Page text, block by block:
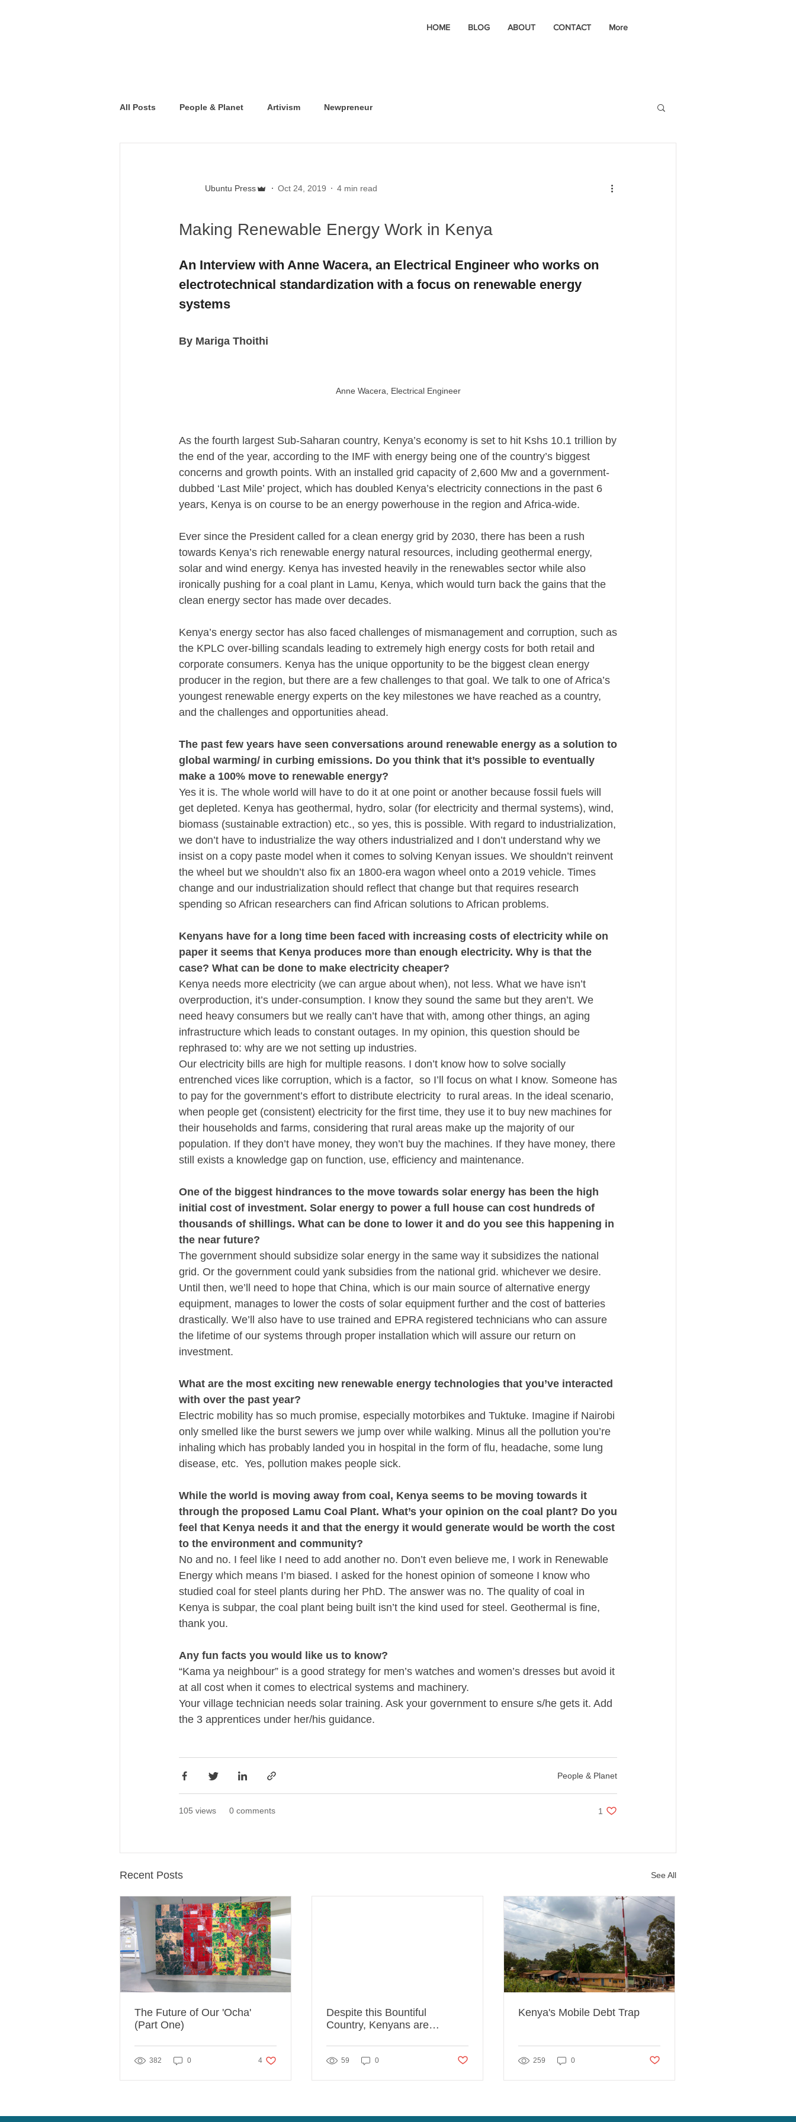
HOME BLOG ABOUT CONTACT More
All Posts People & Planet Artivism Newpreneur
Ubuntu Press Oct 24, 2019 4 min read
Making Renewable Energy Work in Kenya
An Interview with Anne Wacera, an Electrical Engineer who works on
electrotechnical standardization with a focus on renewable energy
systems
By Mariga Thoithi
Anne Wacera, Electrical Engineer
As the fourth largest Sub-Saharan country, Kenya’s economy is set to hit Kshs 10.1 trillion by
the end of the year, according to the IMF with energy being one of the country’s biggest
concerns and growth points. With an installed grid capacity of 2,600 Mw and a government-
dubbed ‘Last Mile’ project, which has doubled Kenya’s electricity connections in the past 6
years, Kenya is on course to be an energy powerhouse in the region and Africa-wide.
Ever since the President called for a clean energy grid by 2030, there has been a rush
towards Kenya’s rich renewable energy natural resources, including geothermal energy,
solar and wind energy. Kenya has invested heavily in the renewables sector while also
ironically pushing for a coal plant in Lamu, Kenya, which would turn back the gains that the
clean energy sector has made over decades.
Kenya’s energy sector has also faced challenges of mismanagement and corruption, such as
the KPLC over-billing scandals leading to extremely high energy costs for both retail and
corporate consumers. Kenya has the unique opportunity to be the biggest clean energy
producer in the region, but there are a few challenges to that goal. We talk to one of Africa’s
youngest renewable energy experts on the key milestones we have reached as a country,
and the challenges and opportunities ahead.
The past few years have seen conversations around renewable energy as a solution to
global warming/ in curbing emissions. Do you think that it’s possible to eventually
make a 100% move to renewable energy?
Yes it is. The whole world will have to do it at one point or another because fossil fuels will
get depleted. Kenya has geothermal, hydro, solar (for electricity and thermal systems), wind,
biomass (sustainable extraction) etc., so yes, this is possible. With regard to industrialization,
we don’t have to industrialize the way others industrialized and I don’t understand why we
insist on a copy paste model when it comes to solving Kenyan issues. We shouldn’t reinvent
the wheel but we shouldn’t also fix an 1800-era wagon wheel onto a 2019 vehicle. Times
change and our industrialization should reflect that change but that requires research
spending so African researchers can find African solutions to African problems.
Kenyans have for a long time been faced with increasing costs of electricity while on
paper it seems that Kenya produces more than enough electricity. Why is that the
case? What can be done to make electricity cheaper?
Kenya needs more electricity (we can argue about when), not less. What we have isn’t
overproduction, it’s under-consumption. I know they sound the same but they aren’t. We
need heavy consumers but we really can’t have that with, among other things, an aging
infrastructure which leads to constant outages. In my opinion, this question should be
rephrased to: why are we not setting up industries.
Our electricity bills are high for multiple reasons. I don’t know how to solve socially
entrenched vices like corruption, which is a factor,  so I’ll focus on what I know. Someone has
to pay for the government’s effort to distribute electricity  to rural areas. In the ideal scenario,
when people get (consistent) electricity for the first time, they use it to buy new machines for
their households and farms, considering that rural areas make up the majority of our
population. If they don’t have money, they won’t buy the machines. If they have money, there
still exists a knowledge gap on function, use, efficiency and maintenance.
One of the biggest hindrances to the move towards solar energy has been the high
initial cost of investment. Solar energy to power a full house can cost hundreds of
thousands of shillings. What can be done to lower it and do you see this happening in
the near future?
The government should subsidize solar energy in the same way it subsidizes the national
grid. Or the government could yank subsidies from the national grid. whichever we desire.
Until then, we’ll need to hope that China, which is our main source of alternative energy
equipment, manages to lower the costs of solar equipment further and the cost of batteries
drastically. We’ll also have to use trained and EPRA registered technicians who can assure
the lifetime of our systems through proper installation which will assure our return on
investment.
What are the most exciting new renewable energy technologies that you’ve interacted
with over the past year?
Electric mobility has so much promise, especially motorbikes and Tuktuke. Imagine if Nairobi
only smelled like the burst sewers we jump over while walking. Minus all the pollution you’re
inhaling which has probably landed you in hospital in the form of flu, headache, some lung
disease, etc.  Yes, pollution makes people sick.
While the world is moving away from coal, Kenya seems to be moving towards it
through the proposed Lamu Coal Plant. What’s your opinion on the coal plant? Do you
feel that Kenya needs it and that the energy it would generate would be worth the cost
to the environment and community?
No and no. I feel like I need to add another no. Don’t even believe me, I work in Renewable
Energy which means I’m biased. I asked for the honest opinion of someone I know who
studied coal for steel plants during her PhD. The answer was no. The quality of coal in
Kenya is subpar, the coal plant being built isn’t the kind used for steel. Geothermal is fine,
thank you.
Any fun facts you would like us to know?
“Kama ya neighbour” is a good strategy for men’s watches and women’s dresses but avoid it
at all cost when it comes to electrical systems and machinery.
Your village technician needs solar training. Ask your government to ensure s/he gets it. Add
the 3 apprentices under her/his guidance.
People & Planet
105 views 0 comments 1 like. Post not marked as liked
1
Recent Posts See All
The Future of Our 'Ocha'
(Part One)
382 0 4 likes. Post not marked as liked
4
Despite this Bountiful
Country, Kenyans are
59 0 Post not marked as liked
Kenya's Mobile Debt Trap
259 0 Post not marked as liked